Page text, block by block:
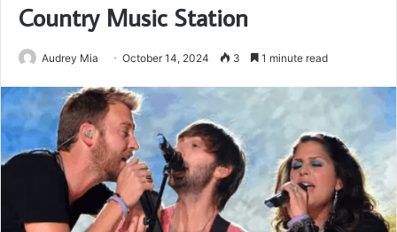
Country Music Station
Audrey Mia October 14, 2024 3 1 minute read